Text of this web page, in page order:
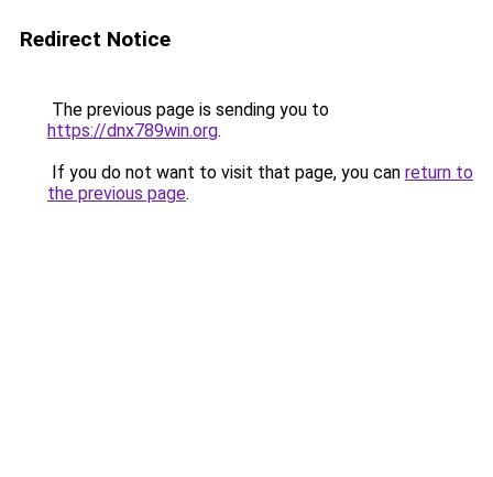
Redirect Notice
The previous page is sending you to
https://dnx789win.org.
If you do not want to visit that page, you can return to
the previous page.